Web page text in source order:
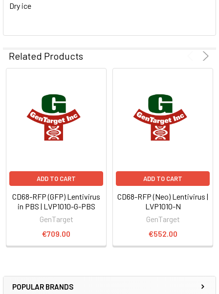
POPULAR BRANDS
Dry ice
Related Products
ADD TO CART
CD68-RFP (GFP) Lentivirus
in PBS | LVP1010-G-PBS
GenTarget
€709.00
ADD TO CART
CD68-RFP (Neo) Lentivirus |
LVP1010-N
GenTarget
€552.00